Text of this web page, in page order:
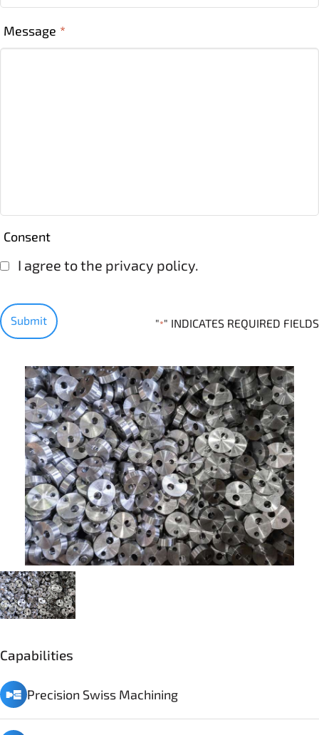
"*" INDICATES REQUIRED FIELDS
Message *
Consent
I agree to the privacy policy.
Capabilities
Precision Swiss Machining